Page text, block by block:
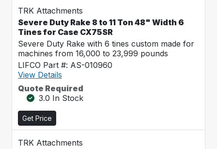
TRK Attachments
Severe Duty Rake 8 to 11 Ton 48" Width 6
Tines for Case CX75SR
Severe Duty Rake with 6 tines custom made for
machines from 16,000 to 23,999 pounds
LIFCO Part #: AS-010960
View Details
Quote Required
3.0 In Stock
Get Price
TRK Attachments